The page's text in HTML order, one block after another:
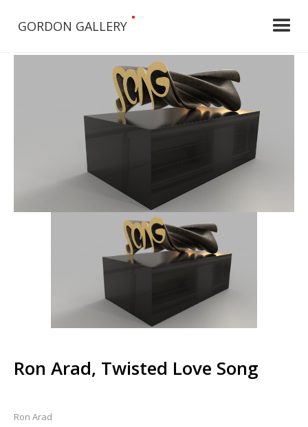
GORDON GALLERY
•
Ron Arad, Twisted Love Song
Ron Arad